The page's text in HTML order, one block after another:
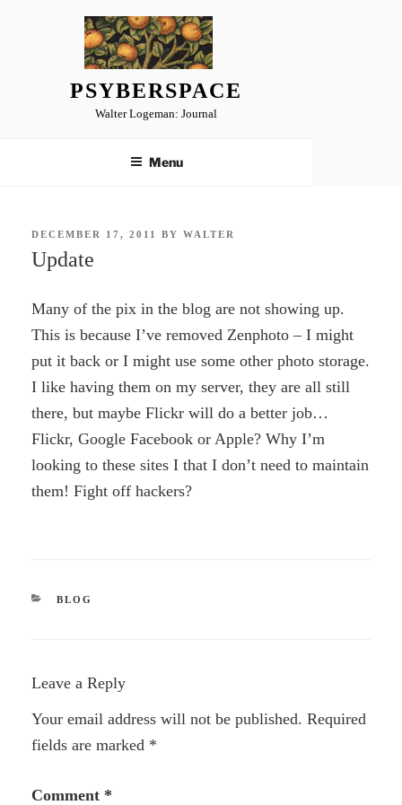
PSYBERSPACE
Walter Logeman: Journal
Menu
POSTED
DECEMBER 17, 2011 BYWALTER
Update
Many of the pix in the blog are not showing up.
This is because I’ve removed Zenphoto – I might
put it back or I might use some other photo storage.
I like having them on my server, they are all still
there, but maybe Flickr will do a better job…
Flickr, Google Facebook or Apple? Why I’m
looking to these sites I that I don’t need to maintain
them! Fight off hackers?
CATEGORIES
BLOG
Leave a Reply
Your email address will not be published. Required
fields are marked *
Comment *